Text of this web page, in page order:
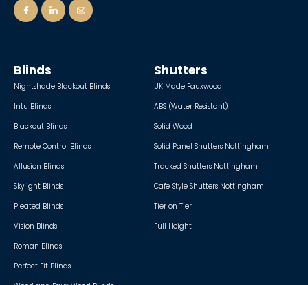
Blinds
Nightshade Blackout Blinds
Intu Blinds
Blackout Blinds
Remote Control Blinds
Allusion Blinds
Skylight Blinds
Pleated Blinds
Vision Blinds
Roman Blinds
Perfect Fit Blinds
Shutters
UK Made Fauxwood
ABS (Water Resistant)
Solid Wood
Solid Panel Shutters Nottingham
Tracked Shutters Nottingham
Cafe Style Shutters Nottingham
Tier on Tier
Full Height